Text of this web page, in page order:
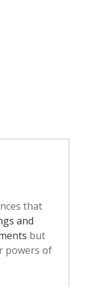
that
and
but
powers of